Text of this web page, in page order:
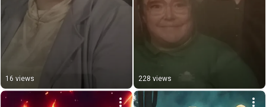
16 views 228 views